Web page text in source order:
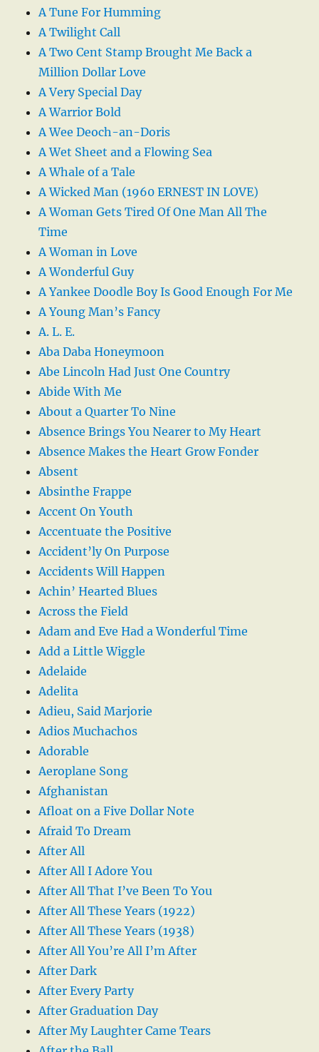
A Tune For Humming
A Twilight Call
A Two Cent Stamp Brought Me Back a
Million Dollar Love
A Very Special Day
A Warrior Bold
A Wee Deoch-an-Doris
A Wet Sheet and a Flowing Sea
A Whale of a Tale
A Wicked Man (1960 ERNEST IN LOVE)
A Woman Gets Tired Of One Man All The
Time
A Woman in Love
A Wonderful Guy
A Yankee Doodle Boy Is Good Enough For Me
A Young Man’s Fancy
A. L. E.
Aba Daba Honeymoon
Abe Lincoln Had Just One Country
Abide With Me
About a Quarter To Nine
Absence Brings You Nearer to My Heart
Absence Makes the Heart Grow Fonder
Absent
Absinthe Frappe
Accent On Youth
Accentuate the Positive
Accident’ly On Purpose
Accidents Will Happen
Achin’ Hearted Blues
Across the Field
Adam and Eve Had a Wonderful Time
Add a Little Wiggle
Adelaide
Adelita
Adieu, Said Marjorie
Adios Muchachos
Adorable
Aeroplane Song
Afghanistan
Afloat on a Five Dollar Note
Afraid To Dream
After All
After All I Adore You
After All That I’ve Been To You
After All These Years (1922)
After All These Years (1938)
After All You’re All I’m After
After Dark
After Every Party
After Graduation Day
After My Laughter Came Tears